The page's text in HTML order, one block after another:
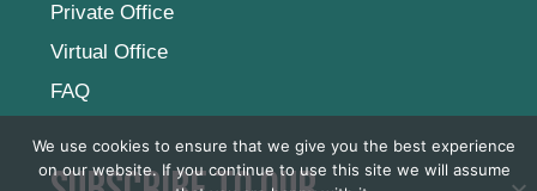
Private Office
Virtual Office
FAQ
We use cookies to ensure that we give you the best experience
on our website. If you continue to use this site we will assume